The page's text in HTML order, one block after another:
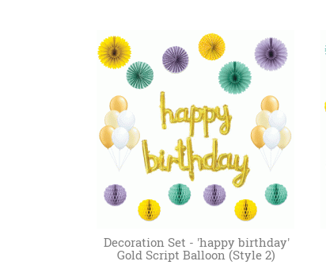
Decoration Set - 'happy birthday'
Gold Script Balloon (Style 2)